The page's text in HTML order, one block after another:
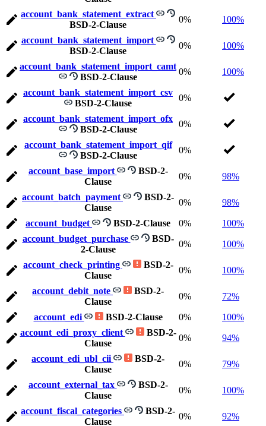
account_bank_statement_extract
BSD-2-Clause
0% 100%
account_bank_statement_import
BSD-2-Clause
0% 100%
account_bank_statement_import_camt
BSD-2-Clause
0% 100%
account_bank_statement_import_csv
BSD-2-Clause
0%
account_bank_statement_import_ofx
BSD-2-Clause
0%
account_bank_statement_import_qif
BSD-2-Clause
0%
account_base_import
BSD-2-
Clause
0% 98%
account_batch_payment
BSD-2-
Clause
0% 98%
account_budget BSD-2-Clause 0%
100%
account_budget_purchase
BSD-
2-Clause
0% 100%
account_check_printing
BSD-2-
Clause
0% 100%
account_debit_note
BSD-2-
Clause
0% 72%
account_edi BSD-2-Clause 0%
100%
account_edi_proxy_client
BSD-2-
Clause
0% 94%
account_edi_ubl_cii
BSD-2-
Clause
0% 79%
account_external_tax
BSD-2-
Clause
0% 100%
account_fiscal_categories
BSD-2-
Clause
0% 92%